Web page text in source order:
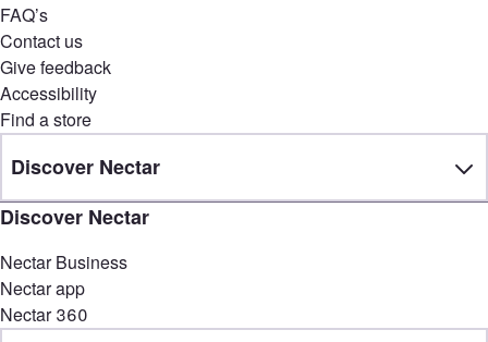
FAQ’s
Contact us
Give feedback
Accessibility
Find a store
Discover Nectar
Discover Nectar
Nectar Business
Nectar app
Nectar 360